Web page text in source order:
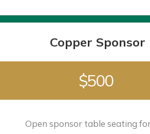
Copper Sponsor
$500
Open sponsor table seating